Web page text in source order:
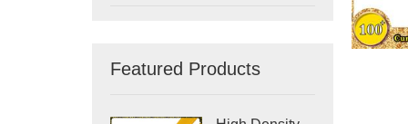
Featured Products